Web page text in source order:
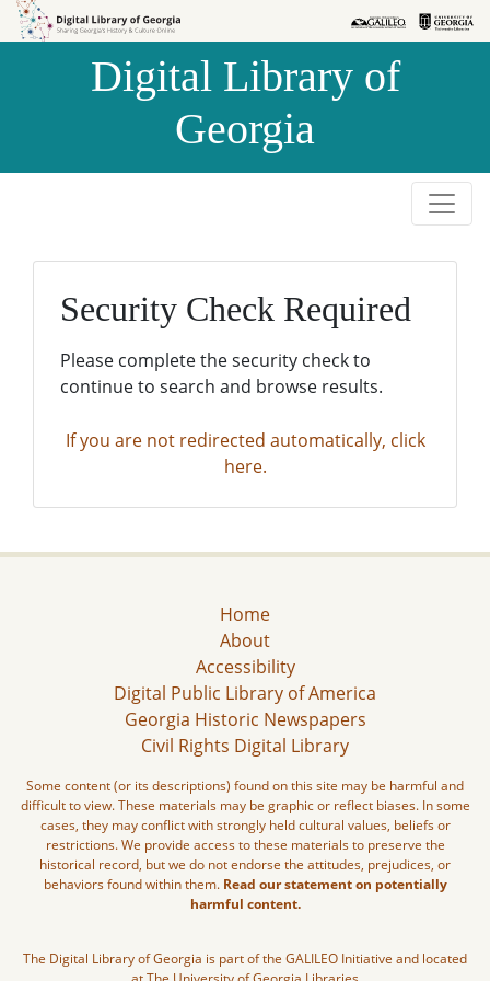
Skip to
Skip to
Digital Library of
Georgia
Security Check Required
Please complete the security check to
continue to search and browse results.
If you are not redirected automatically, click
here.
Home
About
Accessibility
Digital Public Library of America
Georgia Historic Newspapers
Civil Rights Digital Library
Some content (or its descriptions) found on this site may be harmful and
difficult to view. These materials may be graphic or reflect biases. In some
cases, they may conflict with strongly held cultural values, beliefs or
restrictions. We provide access to these materials to preserve the
historical record, but we do not endorse the attitudes, prejudices, or
behaviors found within them. Read our statement on potentially
harmful content.
The Digital Library of Georgia is part of the GALILEO Initiative and located